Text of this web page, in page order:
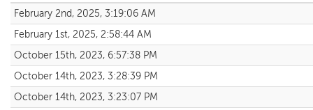
February 2nd, 2025, 3:19:06 AM
February 1st, 2025, 2:58:44 AM
October 15th, 2023, 6:57:38 PM
October 14th, 2023, 3:28:39 PM
October 14th, 2023, 3:23:07 PM